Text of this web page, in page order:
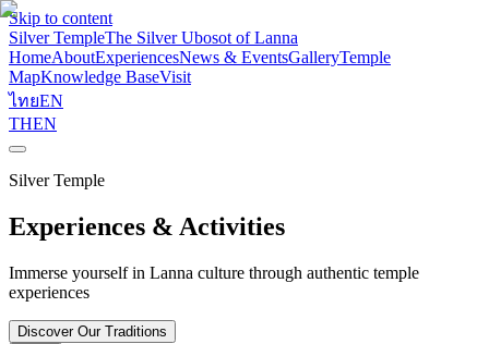
Skip to content
Silver TempleThe Silver Ubosot of Lanna
HomeAboutExperiencesNews & EventsGalleryTemple
MapKnowledge BaseVisit
ไทยEN
THEN
Silver Temple
Experiences & Activities
Immerse yourself in Lanna culture through authentic temple
experiences
Discover Our Traditions